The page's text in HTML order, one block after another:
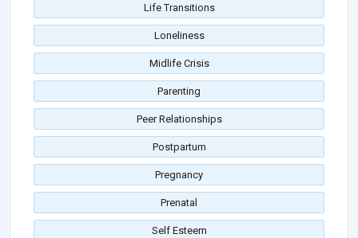
Life Transitions
Loneliness
Midlife Crisis
Parenting
Peer Relationships
Postpartum
Pregnancy
Prenatal
Self Esteem